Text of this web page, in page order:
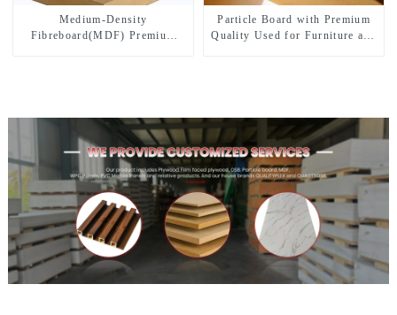
Medium-Density
Fibreboard(MDF) Premium
Particle Board with Premium
Quality Used for Furniture and